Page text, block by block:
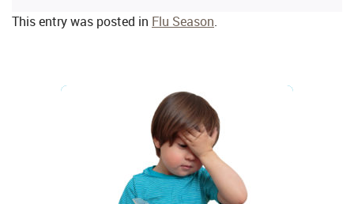
This entry was posted in Flu Season.